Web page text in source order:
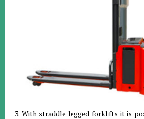
3. With straddle legged forklifts it is